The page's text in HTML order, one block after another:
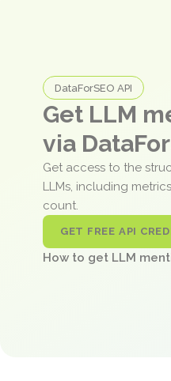
DataForSEO API
Get LLM
via
Get access to the
LLMs, including
count.
GET FREE API
How to get LLM